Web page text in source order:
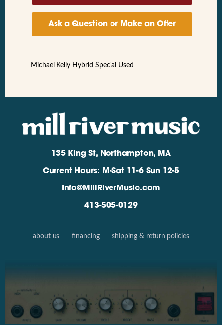
Ask a Question or Make an Offer
Michael Kelly Hybrid Special Used
135 King St, Northampton, MA
Current Hours: M-Sat 11-6 Sun 12-5
Info@MillRiverMusic.com
413-505-0129
about us financing shipping & return policies